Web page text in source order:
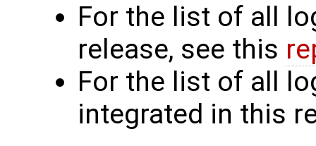
For the list of all
release, see this
For the list of all
integrated in this